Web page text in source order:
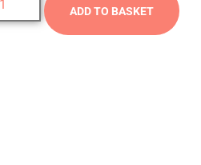
ADD TO BASKET